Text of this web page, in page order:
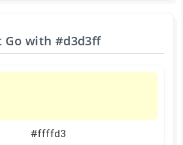
Go with #d3d3ff
#ffffd3